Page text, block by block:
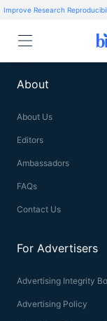
Improve Research
About
About Us
Editors
Ambassadors
FAQs
Contact Us
For Advertisers
Advertising Integrity
Advertising Policy